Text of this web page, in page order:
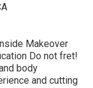
Makeover
Do not fret!
body
and cutting